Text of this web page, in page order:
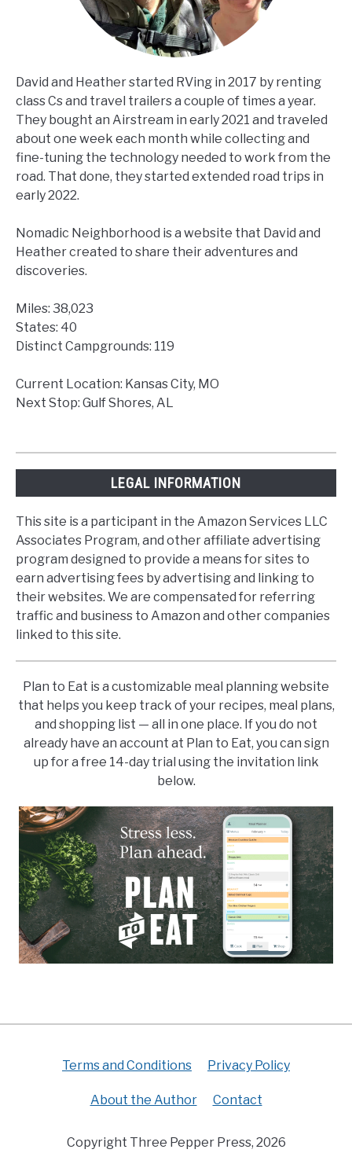
David and Heather started RVing in 2017 by renting
class Cs and travel trailers a couple of times a year.
They bought an Airstream in early 2021 and traveled
about one week each month while collecting and
fine-tuning the technology needed to work from the
road. That done, they started extended road trips in
early 2022.
Nomadic Neighborhood is a website that David and
Heather created to share their adventures and
discoveries.
Miles: 38,023
States: 40
Distinct Campgrounds: 119
Current Location: Kansas City, MO
Next Stop: Gulf Shores, AL
LEGAL INFORMATION
This site is a participant in the Amazon Services LLC
Associates Program, and other affiliate advertising
program designed to provide a means for sites to
earn advertising fees by advertising and linking to
their websites. We are compensated for referring
traffic and business to Amazon and other companies
linked to this site.
Plan to Eat is a customizable meal planning website
that helps you keep track of your recipes, meal plans,
and shopping list — all in one place. If you do not
already have an account at Plan to Eat, you can sign
up for a free 14-day trial using the invitation link
below.
Terms and Conditions Privacy Policy
About the Author Contact
Copyright Three Pepper Press, 2026